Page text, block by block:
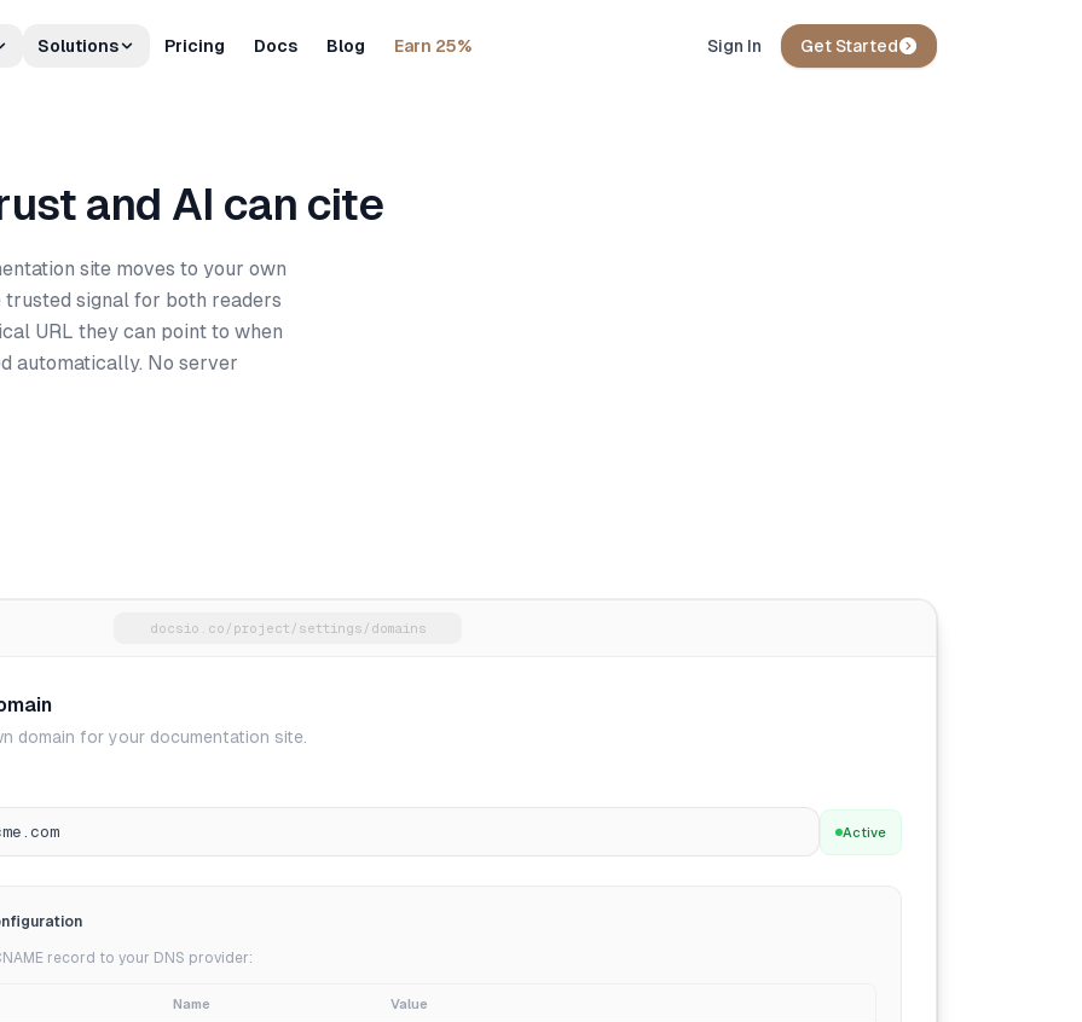
Solutions Pricing Docs Blog Earn 25% Sign In Get Started
and AI can cite
site moves to your own
trusted signal for both readers
URL they can point to when
automatically. No server
docsio.co/project/settings/domains
domain for your documentation site.
Active
record to your DNS provider:
Name Value